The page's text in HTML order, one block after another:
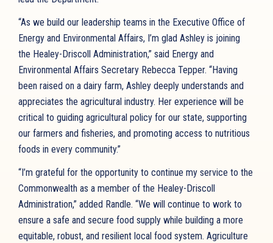
“As we build our leadership teams in the Executive Office of
Energy and Environmental Affairs, I’m glad Ashley is joining
the Healey-Driscoll Administration,” said Energy and
Environmental Affairs Secretary Rebecca Tepper. “Having
been raised on a dairy farm, Ashley deeply understands and
appreciates the agricultural industry. Her experience will be
critical to guiding agricultural policy for our state, supporting
our farmers and fisheries, and promoting access to nutritious
foods in every community.”
“I’m grateful for the opportunity to continue my service to the
Commonwealth as a member of the Healey-Driscoll
Administration,” added Randle. “We will continue to work to
ensure a safe and secure food supply while building a more
equitable, robust, and resilient local food system. Agriculture